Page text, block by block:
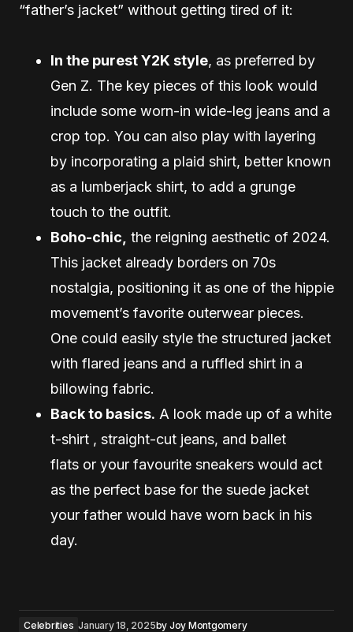
“father’s jacket” without getting tired of it:
In the purest Y2K style, as preferred by
Gen Z. The key pieces of this look would
include some worn-in wide-leg jeans and a
crop top. You can also play with layering
by incorporating a plaid shirt, better known
as a lumberjack shirt, to add a grunge
touch to the outfit.
Boho-chic, the reigning aesthetic of 2024.
This jacket already borders on 70s
nostalgia, positioning it as one of the hippie
movement’s favorite outerwear pieces.
One could easily style the structured jacket
with flared jeans and a ruffled shirt in a
billowing fabric.
Back to basics. A look made up of a white
t-shirt , straight-cut jeans, and ballet
flats or your favourite sneakers would act
as the perfect base for the suede jacket
your father would have worn back in his
day.
Celebrities January 18, 2025by Joy Montgomery